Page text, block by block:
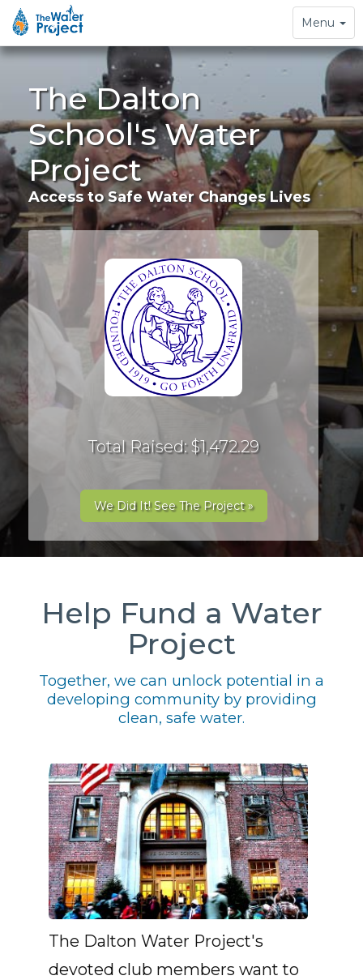
Toggle
navigation
Menu
The Dalton
School's Water
Project
Access to Safe Water Changes Lives
Total Raised: $1,472.29
We Did It! See The Project »
Help Fund a Water
Project
Together, we can unlock potential in a
developing community by providing
clean, safe water.
The Dalton Water Project's
devoted club members want to